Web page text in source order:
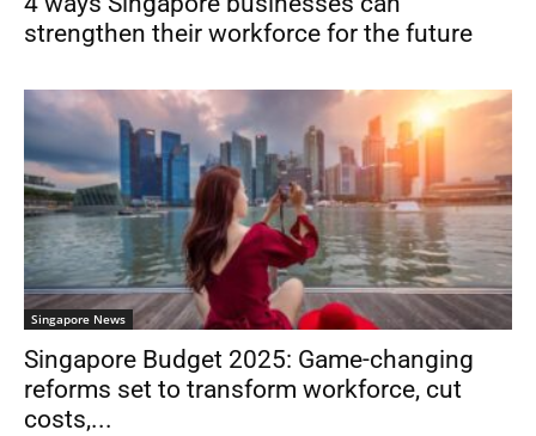
strengthen their workforce for the future
Singapore News
Singapore Budget 2025: Game-changing
reforms set to transform workforce, cut
costs,...